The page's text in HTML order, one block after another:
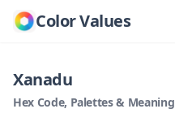
Color Values
Xanadu
Hex Code, Palettes & Meaning